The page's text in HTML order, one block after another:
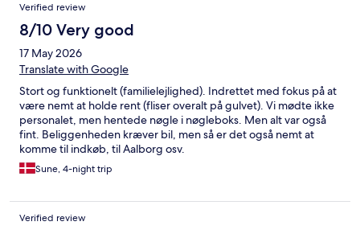
Verified review
8/10 Very good
17 May 2026
Translate with Google
Stort og funktionelt (familielejlighed). Indrettet med fokus på at
være nemt at holde rent (fliser overalt på gulvet). Vi mødte ikke
personalet, men hentede nøgle i nøgleboks. Men alt var også
fint. Beliggenheden kræver bil, men så er det også nemt at
komme til indkøb, til Aalborg osv.
Sune, 4-night trip
Verified review